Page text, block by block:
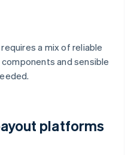
a mix of reliable
and sensible
platforms